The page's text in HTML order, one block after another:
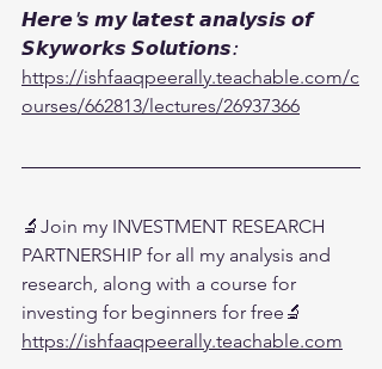
𝙃𝙚𝙧𝙚'𝙨 𝙢𝙮 𝙡𝙖𝙩𝙚𝙨𝙩 𝙖𝙣𝙖𝙡𝙮𝙨𝙞𝙨 𝙤𝙛
𝙎𝙠𝙮𝙬𝙤𝙧𝙠𝙨 𝙎𝙤𝙡𝙪𝙩𝙞𝙤𝙣𝙨:
https://ishfaaqpeerally.teachable.com/c
ourses/662813/lectures/26937366
🔬Join my INVESTMENT RESEARCH
PARTNERSHIP for all my analysis and
research, along with a course for
investing for beginners for free🔬
https://ishfaaqpeerally.teachable.com